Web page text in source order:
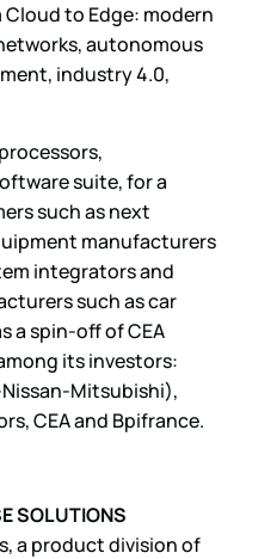
to Edge: modern
autonomous
industry 4.0,
suite, for a
such as next
manufacturers
integrators and
such as car
a spin-off of CEA
its investors:
Mitsubishi),
CEA and Bpifrance.
SOLUTIONS
a product division of